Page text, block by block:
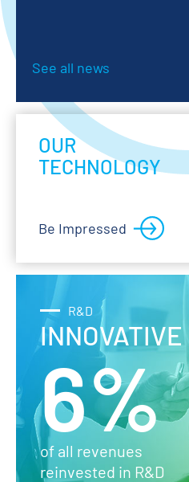
R&D
INNOVATIVE
6%
of all revenues
reinvested in R&D
See all news
OUR
TECHNOLOGY
Be Impressed